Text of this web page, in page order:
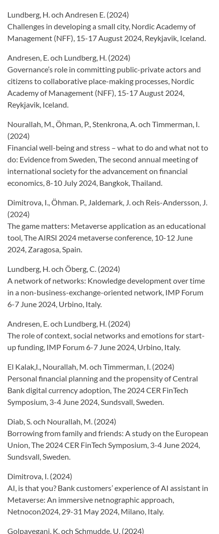
Lundberg, H. och Andresen E. (2024)
Challenges in developing a small city, Nordic Academy of
Management (NFF), 15-17 August 2024, Reykjavik, Iceland.
Andresen, E. och Lundberg, H. (2024)
Governance’s role in committing public-private actors and
citizens to collaborative place-making processes, Nordic
Academy of Management (NFF), 15-17 August 2024,
Reykjavik, Iceland.
Nourallah, M., Öhman, P., Stenkrona, A. och Timmerman, I.
(2024)
Financial well-being and stress – what to do and what not to
do: Evidence from Sweden, The second annual meeting of
international society for the advancement on financial
economics, 8-10 July 2024, Bangkok, Thailand.
Dimitrova, I., Öhman. P., Jaldemark, J. och Reis-Andersson, J.
(2024)
The game matters: Metaverse application as an educational
tool, The AIRSI 2024 metaverse conference, 10-12 June
2024, Zaragosa, Spain.
Lundberg, H. och Öberg, C. (2024)
A network of networks: Knowledge development over time
in a non-business-exchange-oriented network, IMP Forum
6-7 June 2024, Urbino, Italy.
Andresen, E. och Lundberg, H. (2024)
The role of context, social networks and emotions for start-
up funding, IMP Forum 6-7 June 2024, Urbino, Italy.
El Kalak,I., Nourallah, M. och Timmerman, I. (2024)
Personal financial planning and the propensity of Central
Bank digital currency adoption, The 2024 CER FinTech
Symposium, 3-4 June 2024, Sundsvall, Sweden.
Diab, S. och Nourallah, M. (2024)
Borrowing from family and friends: A study on the European
Union, The 2024 CER FinTech Symposium, 3-4 June 2024,
Sundsvall, Sweden.
Dimitrova, I. (2024)
AI, is that you? Bank customers’ experience of AI assistant in
Metaverse: An immersive netnographic approach,
Netnocon2024, 29-31 May 2024, Milano, Italy.
Golpayegani, K. och Schmudde, U. (2024)